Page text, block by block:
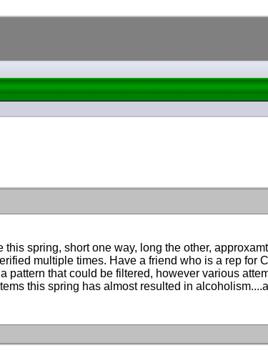
spring, short one way, long the other,
multiple times. Have a friend who is a rep for
that could be filtered, however various
this spring has almost resulted in